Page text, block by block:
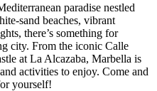
paradise nestled
sand beaches, vibrant
there’s something for
city. From the iconic Calle
at La Alcazaba, Marbella is
activities to enjoy. Come and
yourself!